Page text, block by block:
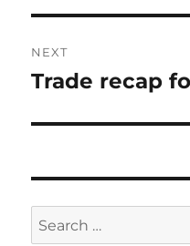
NEXT
Next
Trade recap
Search